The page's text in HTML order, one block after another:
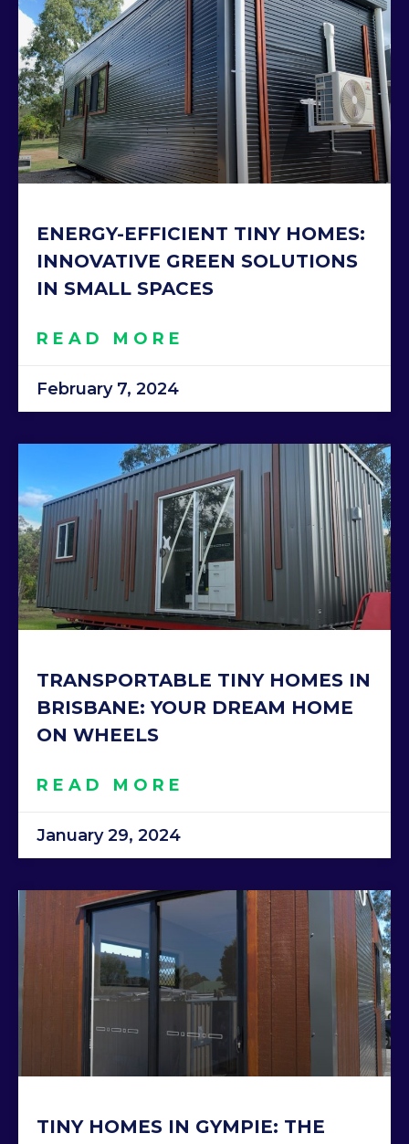
ENERGY-EFFICIENT TINY HOMES:
INNOVATIVE GREEN SOLUTIONS
IN SMALL SPACES
READ MORE
February 7, 2024
TRANSPORTABLE TINY HOMES IN
BRISBANE: YOUR DREAM HOME
ON WHEELS
READ MORE
January 29, 2024
TINY HOMES IN GYMPIE: THE